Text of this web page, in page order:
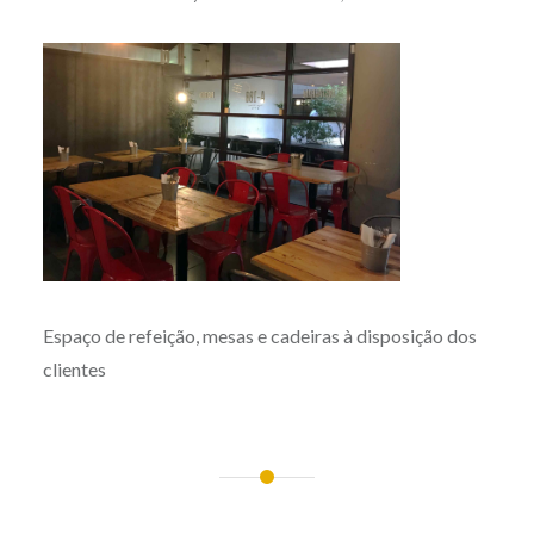
Espaço de refeição, mesas e cadeiras à disposição dos
clientes